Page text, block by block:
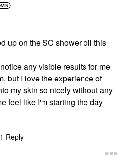
up on the SC shower oil this
any visible results for me
but I love the experience of
my skin so nicely without any
feel like I'm starting the day
1 Reply